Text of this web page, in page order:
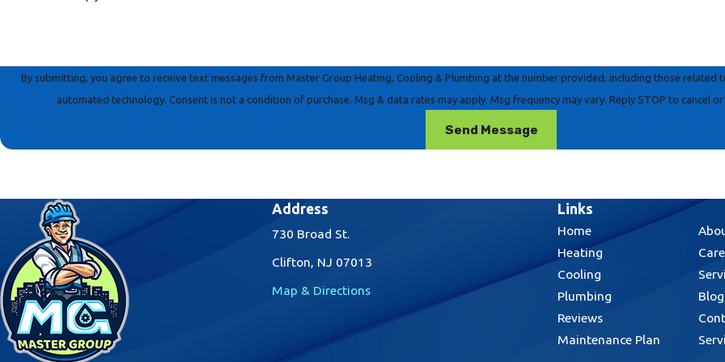
By submitting, you agree to receive text messages from Master Group Heating, Cooling & Plumbing at the number provided, including those related
automated technology. Consent is not a condition of purchase. Msg & data rates may apply. Msg frequency may vary. Reply STOP to
Send Message
Address
730 Broad St.
Clifton, NJ 07013
Map & Directions
Links
Home
Heating
Cooling
Plumbing
Reviews
Maintenance Plan
Blog